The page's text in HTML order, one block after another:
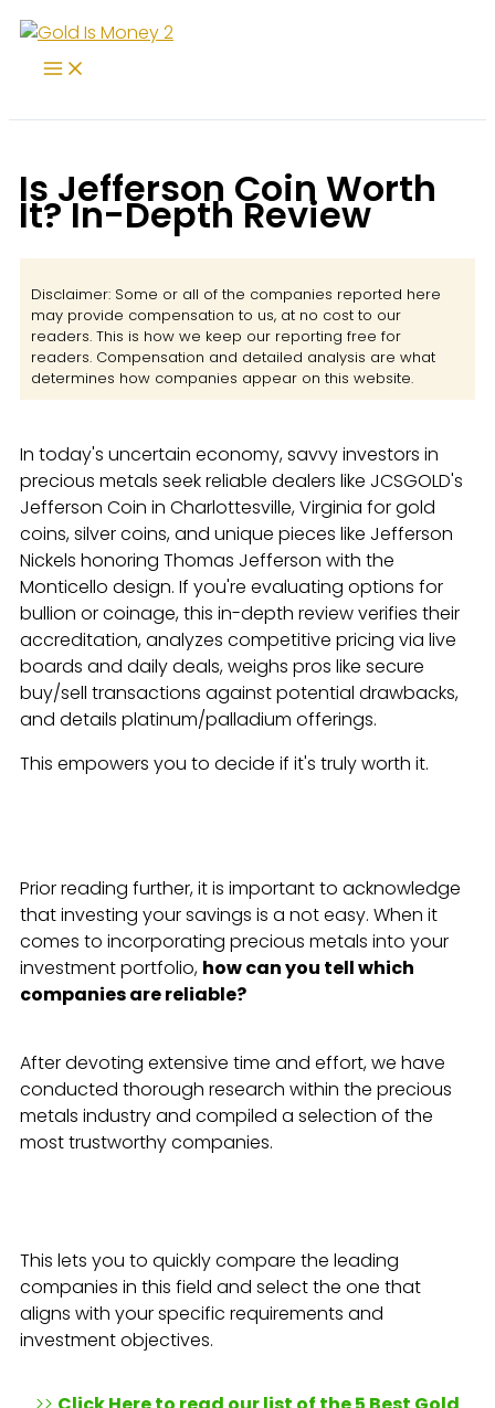
Skip
content
Is Jefferson Coin Worth
It? In-Depth Review
Disclaimer: Some or all of the companies reported here
may provide compensation to us, at no cost to our
readers. This is how we keep our reporting free for
readers. Compensation and detailed analysis are what
determines how companies appear on this website.
In today's uncertain economy, savvy investors in
precious metals seek reliable dealers like JCSGOLD's
Jefferson Coin in Charlottesville, Virginia for gold
coins, silver coins, and unique pieces like Jefferson
Nickels honoring Thomas Jefferson with the
Monticello design. If you're evaluating options for
bullion or coinage, this in-depth review verifies their
accreditation, analyzes competitive pricing via live
boards and daily deals, weighs pros like secure
buy/sell transactions against potential drawbacks,
and details platinum/palladium offerings.
This empowers you to decide if it's truly worth it.
Prior reading further, it is important to acknowledge
that investing your savings is a not easy. When it
comes to incorporating precious metals into your
investment portfolio, how can you tell which
companies are reliable?
After devoting extensive time and effort, we have
conducted thorough research within the precious
metals industry and compiled a selection of the
most trustworthy companies.
This lets you to quickly compare the leading
companies in this field and select the one that
aligns with your specific requirements and
investment objectives.